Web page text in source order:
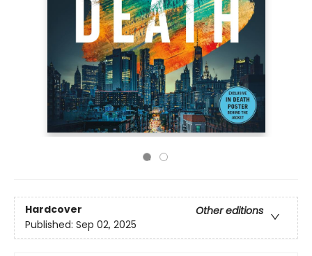
Hardcover
Other editions
Published: Sep 02, 2025